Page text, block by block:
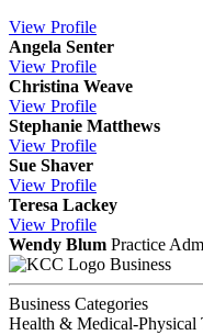
View Profile
Angela Senter
View Profile
Christina Weave
View Profile
Stephanie Matthews
View Profile
Sue Shaver
View Profile
Teresa Lackey
View Profile
Wendy Blum Practice
Business
Business Categories
Health & Medical-Physical